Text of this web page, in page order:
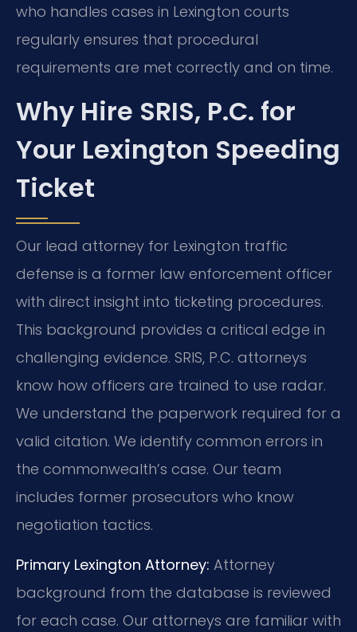
who handles cases in Lexington courts
regularly ensures that procedural
requirements are met correctly and on time.
Why Hire SRIS, P.C. for
Your Lexington Speeding
Ticket
Our lead attorney for Lexington traffic
defense is a former law enforcement officer
with direct insight into ticketing procedures.
This background provides a critical edge in
challenging evidence. SRIS, P.C. attorneys
know how officers are trained to use radar.
We understand the paperwork required for a
valid citation. We identify common errors in
the commonwealth’s case. Our team
includes former prosecutors who know
negotiation tactics.
Primary Lexington Attorney: Attorney
background from the database is reviewed
for each case. Our attorneys are familiar with